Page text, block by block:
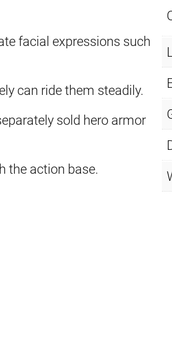
facial expressions such
can ride them steadily.
sold hero armor
the action base.